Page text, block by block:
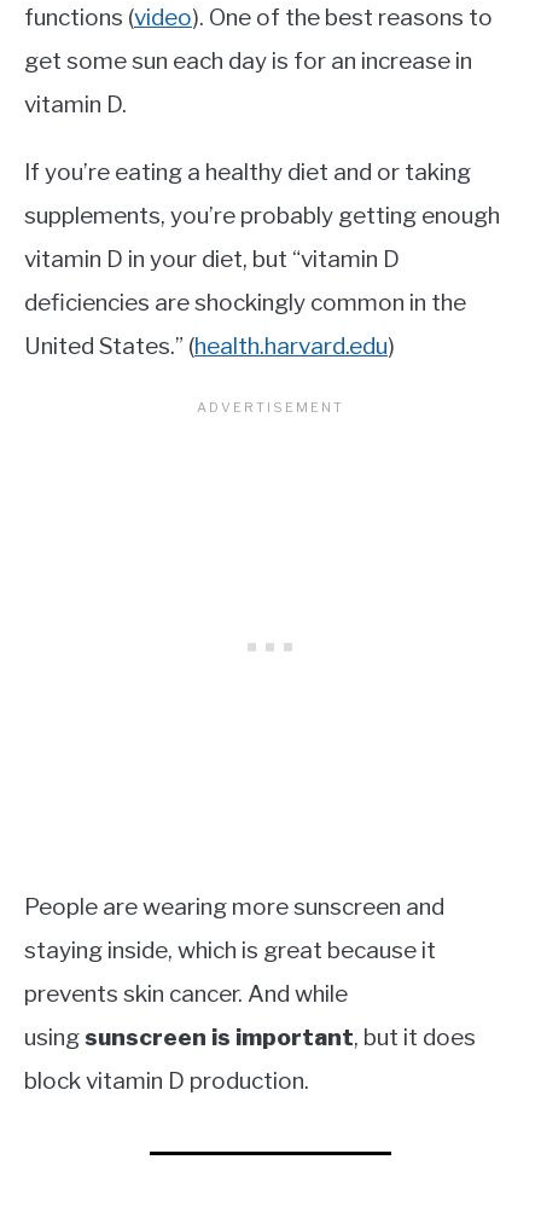
functions (video). One of the best reasons to
get some sun each day is for an increase in
vitamin D.
If you’re eating a healthy diet and or taking
supplements, you’re probably getting enough
vitamin D in your diet, but “vitamin D
deficiencies are shockingly common in the
United States.” (health.harvard.edu)
People are wearing more sunscreen and
staying inside, which is great because it
prevents skin cancer. And while
usingsunscreen is important, but it does
block vitamin D production.